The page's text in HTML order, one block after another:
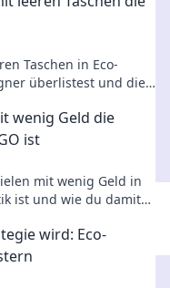
Taschen in Eco-
überlistest und die
wenig Geld die
ist
mit wenig Geld in
ist und wie du damit
wird: Eco-